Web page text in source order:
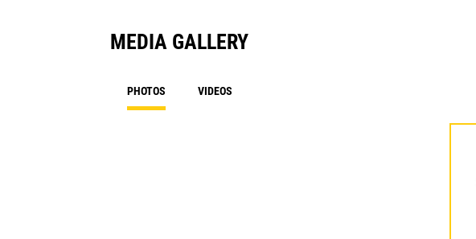
MEDIA GALLERY
PHOTOS VIDEOS